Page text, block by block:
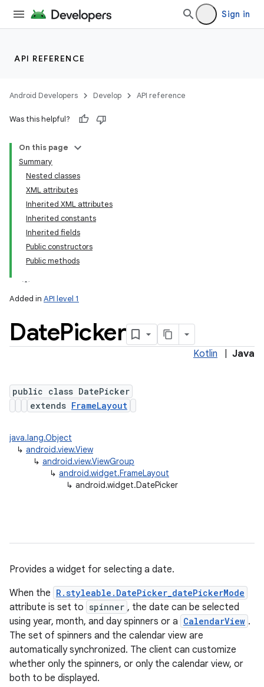
Sign in
API REFERENCE
Android Developers Develop API reference
Was this helpful?
On this page
Summary
Nested classes
XML attributes
Inherited XML attributes
Inherited constants
Inherited fields
Public constructors
Public methods
Added in API level 1
DatePicker
Kotlin Java
public class DatePicker
extends FrameLayout
java.lang.Object
↳ android.view.View
↳ android.view.ViewGroup
↳ android.widget.FrameLayout
↳ android.widget.DatePicker
Provides a widget for selecting a date.
When the R.styleable.DatePicker_datePickerMode
attribute is set to spinner , the date can be selected
using year, month, and day spinners or a CalendarView .
The set of spinners and the calendar view are
automatically synchronized. The client can customize
whether only the spinners, or only the calendar view, or
both to be displayed.